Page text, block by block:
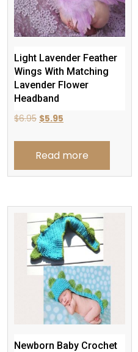
Light Lavender Feather
Wings With Matching
Lavender Flower
Headband
$6.95 Original
was:
$6.95.
$5.95
is:
$5.95.
Read more
Newborn Baby Crochet